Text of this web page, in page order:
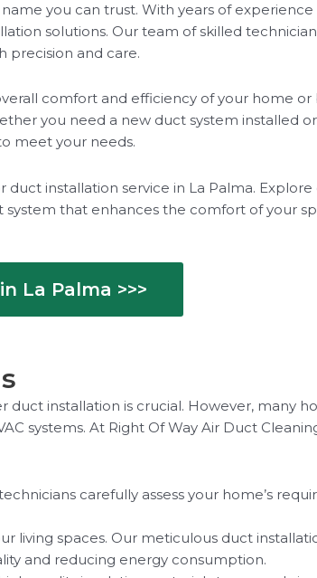
you can trust. With years of experience
solutions. Our team of skilled
precision and care.
comfort and efficiency of your home or
you need a new duct system installed
meet your needs.
installation service in La Palma.
that enhances the comfort of your
La Palma >>>
installation is crucial. However, many
systems. At Right Of Way Air Duct
carefully assess your home’s
living spaces. Our meticulous duct
and reducing energy consumption.